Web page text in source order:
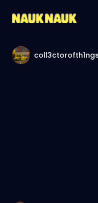
coll3ctorofth1ngs